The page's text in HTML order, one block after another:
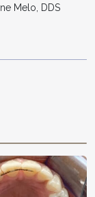
Melo, DDS